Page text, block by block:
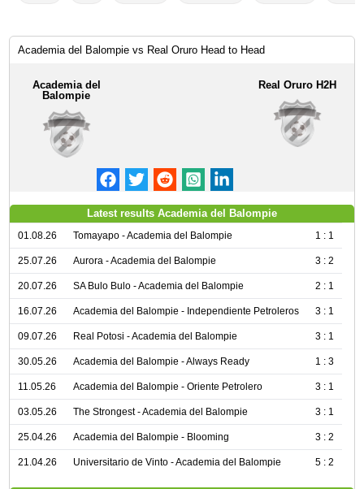
Academia del Balompie vs Real Oruro Head to Head
Academia del
Balompie
Real Oruro H2H
Latest results Academia del Balompie
01.08.26 Tomayapo - Academia del Balompie 1 : 1
25.07.26 Aurora - Academia del Balompie 3 : 2
20.07.26 SA Bulo Bulo - Academia del Balompie 2 : 1
16.07.26 Academia del Balompie - Independiente Petroleros 3 : 1
09.07.26 Real Potosi - Academia del Balompie 3 : 1
30.05.26 Academia del Balompie - Always Ready 1 : 3
11.05.26 Academia del Balompie - Oriente Petrolero 3 : 1
03.05.26 The Strongest - Academia del Balompie 3 : 1
25.04.26 Academia del Balompie - Blooming 3 : 2
21.04.26 Universitario de Vinto - Academia del Balompie 5 : 2